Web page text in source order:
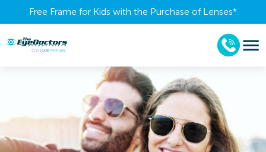
Free Frame for Kids with the Purchase of Lenses​*